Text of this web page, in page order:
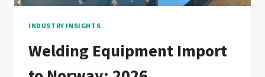
INDUSTRY INSIGHTS
Welding Equipment Import